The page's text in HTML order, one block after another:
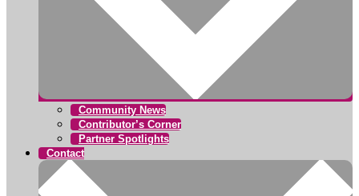
Community News
Contributor’s Corner
Partner Spotlights
Contact